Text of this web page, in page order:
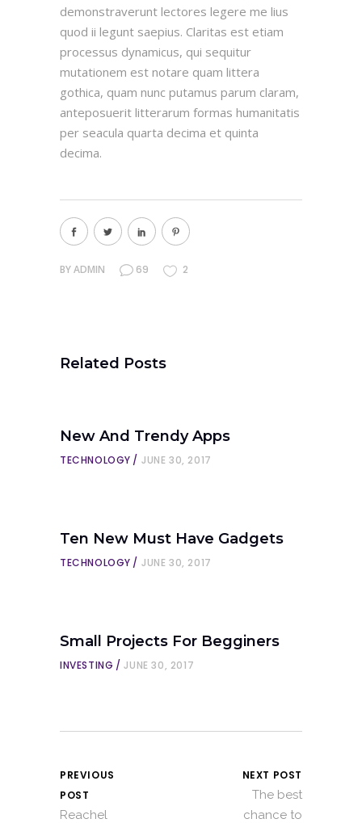
demonstraverunt lectores legere me lius
quod ii legunt saepius. Claritas est etiam
processus dynamicus, qui sequitur
mutationem est notare quam littera
gothica, quam nunc putamus parum claram,
anteposuerit litterarum formas humanitatis
per seacula quarta decima et quinta
decima.
BYADMIN 69 2
Related Posts
New And Trendy Apps
TECHNOLOGY JUNE 30, 2017
Ten New Must Have Gadgets
TECHNOLOGY JUNE 30, 2017
Small Projects For Begginers
INVESTING JUNE 30, 2017
PREVIOUS
POST
Reachel
NEXT POST
The best
chance to